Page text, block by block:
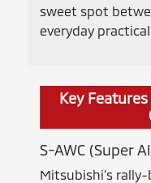
sweet spot
everyday
Key
S-AWC (Super
Mitsubishi’s